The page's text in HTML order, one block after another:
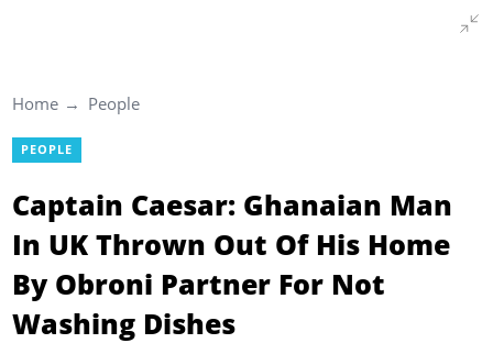
Home People
PEOPLE
Captain Caesar: Ghanaian Man
In UK Thrown Out Of His Home
By Obroni Partner For Not
Washing Dishes